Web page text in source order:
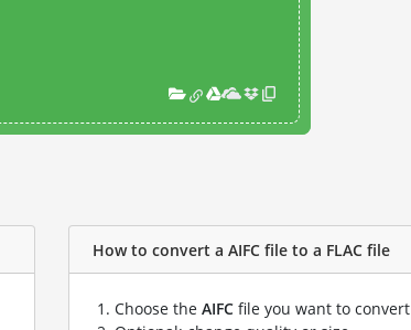
How to convert a AIFC file to a FLAC file
Choose the AIFC file you want to convert